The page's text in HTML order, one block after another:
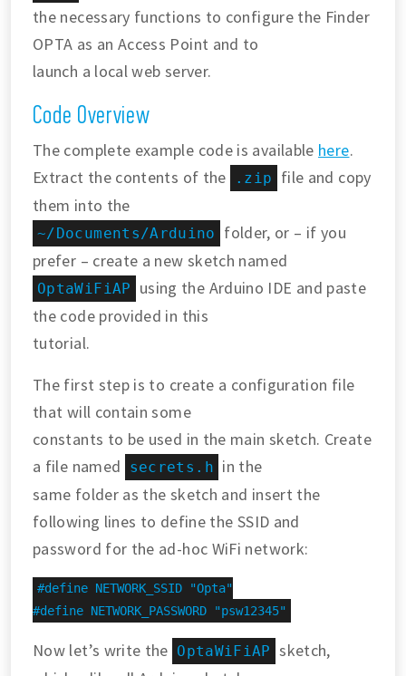
the necessary functions to configure the Finder
OPTA as an Access Point and to
launch a local web server.
Code Overview
The complete example code is available here.
Extract the contents of the
.zip
file and copy
them into the
~/Documents/Arduino
folder, or – if you
prefer – create a new sketch named
OptaWiFiAP
using the Arduino IDE and paste
the code provided in this
tutorial.
The first step is to create a configuration file
that will contain some
constants to be used in the main sketch. Create
a file named
secrets.h in the
same folder as the sketch and insert the
following lines to define the SSID and
password for the ad-hoc WiFi network:
#define NETWORK_SSID "Opta"
#define NETWORK_PASSWORD "psw12345"
Now let’s write the OptaWiFiAP sketch,